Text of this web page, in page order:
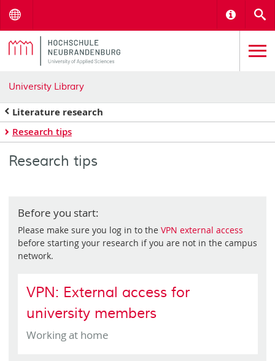
University Library
Literature research
Research tips
Research tips
Before you start:
Please make sure you log in to the VPN external access
before starting your research if you are not in the campus
network.
VPN: External access for
university members
Working at home